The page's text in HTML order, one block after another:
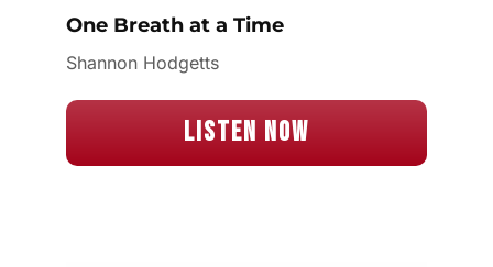
One Breath at a Time
Shannon Hodgetts
Listen Now